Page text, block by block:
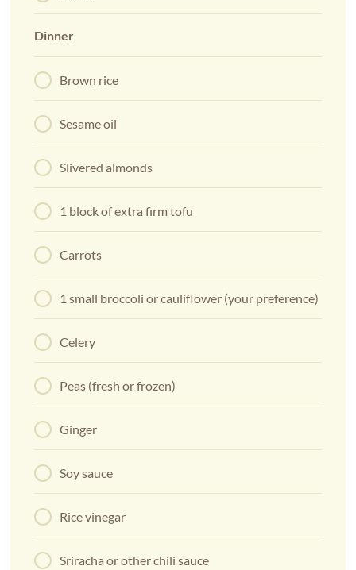
Dinner
Brown rice
Sesame oil
Slivered almonds
1 block of extra firm tofu
Carrots
1 small broccoli or cauliflower (your preference)
Celery
Peas (fresh or frozen)
Ginger
Soy sauce
Rice vinegar
Sriracha or other chili sauce